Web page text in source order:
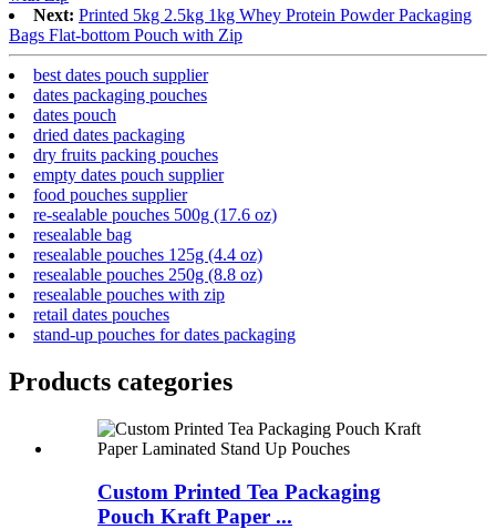
Next: Printed 5kg 2.5kg 1kg Whey Protein Powder Packaging
Bags Flat-bottom Pouch with Zip
best dates pouch supplier
dates packaging pouches
dates pouch
dried dates packaging
dry fruits packing pouches
empty dates pouch supplier
food pouches supplier
re-sealable pouches 500g (17.6 oz)
resealable bag
resealable pouches 125g (4.4 oz)
resealable pouches 250g (8.8 oz)
resealable pouches with zip
retail dates pouches
stand-up pouches for dates packaging
Products categories
Custom Printed Tea Packaging
Pouch Kraft Paper ...